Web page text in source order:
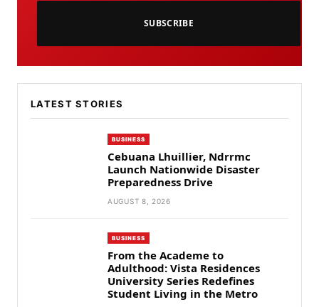
SUBSCRIBE
LATEST STORIES
BUSINESS
Cebuana Lhuillier, Ndrrmc
Launch Nationwide Disaster
Preparedness Drive
AUGUST 8, 2026
BUSINESS
From the Academe to
Adulthood: Vista Residences
University Series Redefines
Student Living in the Metro